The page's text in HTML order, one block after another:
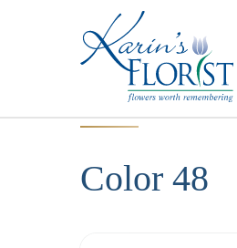
Color 48